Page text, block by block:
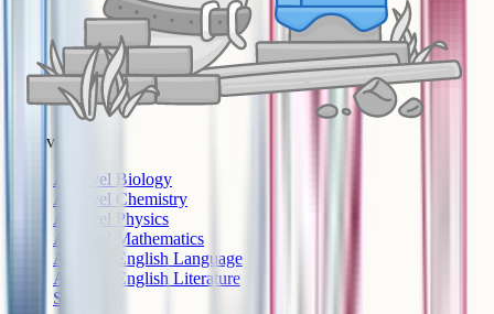
A-Level
A-Level Biology
A-Level Chemistry
A-Level Physics
A-Level Mathematics
A-Level English Language
A-Level English Literature
See all >